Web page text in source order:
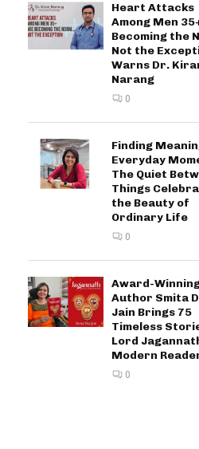
Heart Attacks
Among Men
Becoming the
Not the
Warns Dr.
Narang
0
Finding
Everyday
The Quiet
Things
the Beauty of
Ordinary Life
0
Award-
Author Smita
Jain Brings 75
Timeless
Lord
Modern
0